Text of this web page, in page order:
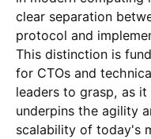
clear separation
protocol and
This distinction is
for CTOs and
leaders to grasp, as it
underpins the agility
scalability of today's